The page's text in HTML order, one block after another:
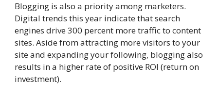
Blogging is also a priority among marketers.
Digital trends this year indicate that search
engines drive 300 percent more traffic to content
sites. Aside from attracting more visitors to your
site and expanding your following, blogging also
results in a higher rate of positive ROI (return on
investment).